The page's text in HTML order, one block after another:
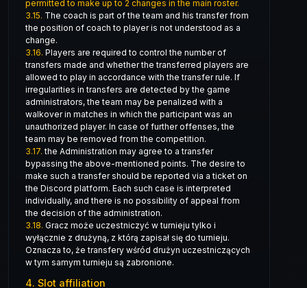
permitted to make up to 2 changes in the main roster.
3.15. The coach is part of the team and his transfer from
the position of coach to player is not understood as a
change.
3.16. Players are required to control the number of
transfers made and whether the transferred players are
allowed to play in accordance with the transfer rule. If
irregularities in transfers are detected by the game
administrators, the team may be penalized with a
walkover in matches in which the participant was an
unauthorized player. In case of further offenses, the
team may be removed from the competition.
3.17. the Administration may agree to a transfer
bypassing the above-mentioned points. The desire to
make such a transfer should be reported via a ticket on
the Discord platform. Each such case is interpreted
individually, and there is no possibility of appeal from
the decision of the administration.
3.18. Gracz może uczestniczyć w turnieju tylko i
wyłącznie z drużyną, z którą zapisał się do turnieju.
Oznacza to, że transfery wśród drużyn uczestniczących
w tym samym turnieju są zabronione.
4. Slot affiliation